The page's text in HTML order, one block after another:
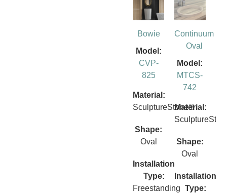
Bowie
Model:
CVP-
825
Material:
SculptureStone®
Shape:
Oval
Installation
Type:
Freestanding
Continuum
Oval
Model:
MTCS-
742
Material:
Shape:
Oval
Installation
Type: